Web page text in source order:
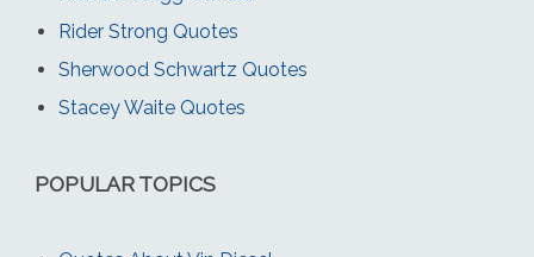
Rider Strong Quotes
Sherwood Schwartz Quotes
Stacey Waite Quotes
POPULAR TOPICS